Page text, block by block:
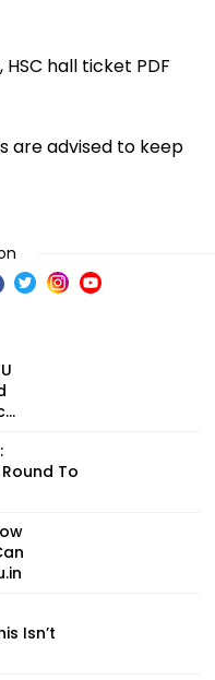
HSC hall ticket PDF
are advised to keep
To
Isn’t